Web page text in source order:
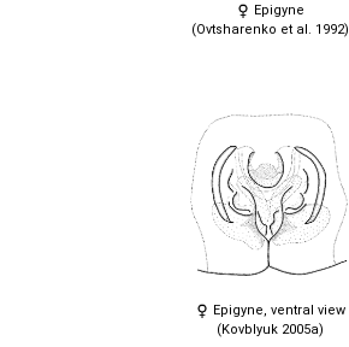
Epigyne
(Ovtsharenko et al. 1992)
Epigyne, ventral view
(Kovblyuk 2005a)